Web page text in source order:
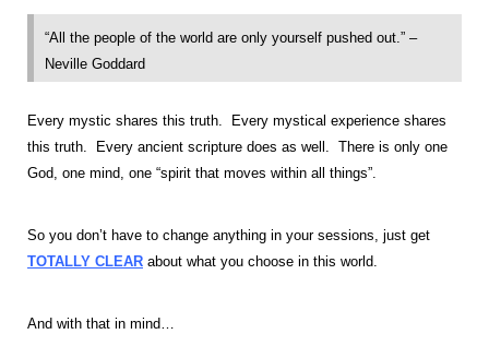
“All the people of the world are only yourself pushed out.” –
Neville Goddard
Every mystic shares this truth. Every mystical experience shares
this truth. Every ancient scripture does as well. There is only one
God, one mind, one “spirit that moves within all things”.
So you don’t have to change anything in your sessions, just get
TOTALLY CLEAR about what you choose in this world.
And with that in mind…